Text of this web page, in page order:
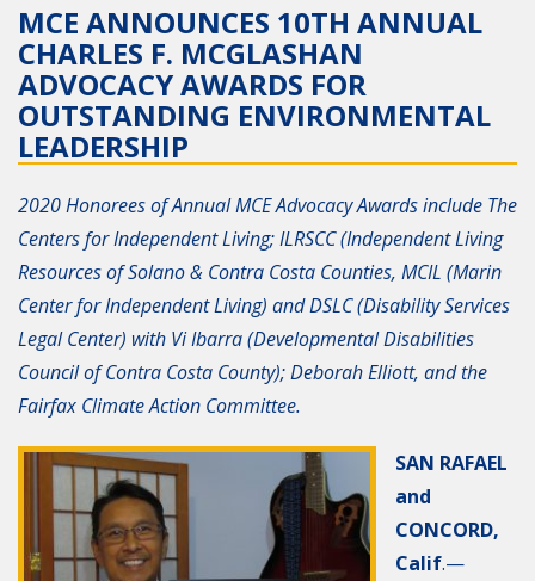
MCE ANNOUNCES 10TH ANNUAL
CHARLES F. MCGLASHAN
ADVOCACY AWARDS FOR
OUTSTANDING ENVIRONMENTAL
LEADERSHIP
2020 Honorees of Annual MCE Advocacy Awards include The
Centers for Independent Living; ILRSCC (Independent Living
Resources of Solano & Contra Costa Counties, MCIL (Marin
Center for Independent Living) and DSLC (Disability Services
Legal Center) with Vi Ibarra (Developmental Disabilities
Council of Contra Costa County); Deborah Elliott, and the
Fairfax Climate Action Committee.
SAN RAFAEL
and
CONCORD,
Calif.—